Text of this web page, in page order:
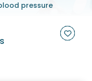
pressure